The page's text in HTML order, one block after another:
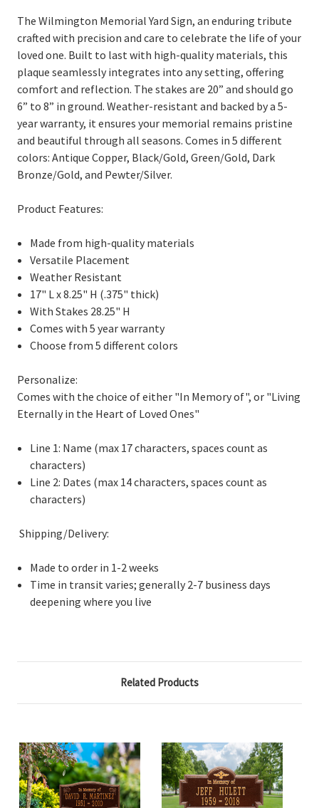
The Wilmington Memorial Yard Sign, an enduring tribute
crafted with precision and care to celebrate the life of your
loved one. Built to last with high-quality materials, this
plaque seamlessly integrates into any setting, offering
comfort and reflection. The stakes are 20” and should go
6” to 8” in ground. Weather-resistant and backed by a 5-
year warranty, it ensures your memorial remains pristine
and beautiful through all seasons. Comes in 5 different
colors: Antique Copper, Black/Gold, Green/Gold, Dark
Bronze/Gold, and Pewter/Silver.
Product Features:
Made from high-quality materials
Versatile Placement
Weather Resistant
17" L x 8.25" H (.375" thick)
With Stakes 28.25" H
Comes with 5 year warranty
Choose from 5 different colors
Personalize:
Comes with the choice of either "In Memory of", or "Living
Eternally in the Heart of Loved Ones"
Line 1: Name (max 17 characters, spaces count as
characters)
Line 2: Dates (max 14 characters, spaces count as
characters)
Shipping/Delivery:
Made to order in 1-2 weeks
Time in transit varies; generally 2-7 business days
deepening where you live
Related Products